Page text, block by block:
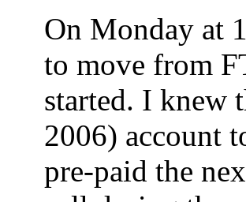
On Monday at
to move from
started. I knew
2006) account
pre-paid the